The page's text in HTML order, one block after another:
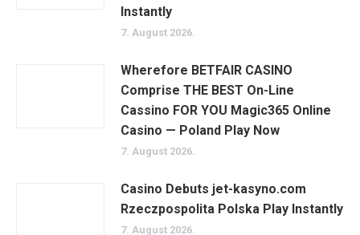
Instantly
7. August 2026.
Wherefore BETFAIR CASINO
Comprise THE BEST On-Line
Cassino FOR YOU Magic365 Online
Casino — Poland Play Now
7. August 2026.
Casino Debuts jet-kasyno.com
Rzeczpospolita Polska Play Instantly
7. August 2026.